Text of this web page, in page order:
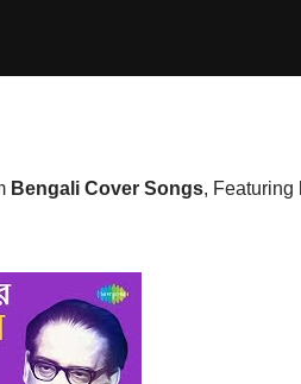
Bengali Cover Songs, Featuring